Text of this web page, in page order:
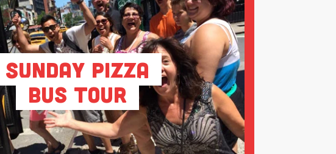
Sunday Pizza
Bus Tour